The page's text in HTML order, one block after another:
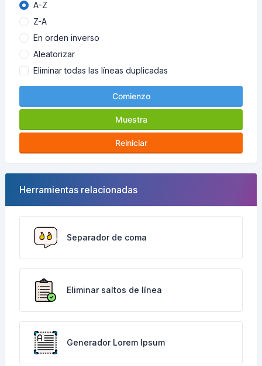
A-Z
Z-A
En orden inverso
Aleatorizar
Eliminar todas las líneas duplicadas
Comienzo
Muestra
Reiniciar
Herramientas relacionadas
Separador de coma
Eliminar saltos de línea
Generador Lorem Ipsum